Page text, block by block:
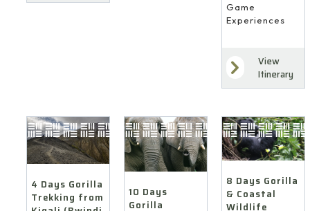
Game
Experiences
View
Itinerary
Trekking
from
Kigali
(Bwindi
or
Volcanoes)
4 Days Gorilla
Trekking from
Trekking
&
Forest
Elephant
Gabon
10 Days
Gorilla
8
&
Coastal
Wildlife
Gabon
8 Days Gorilla
& Coastal
Wildlife